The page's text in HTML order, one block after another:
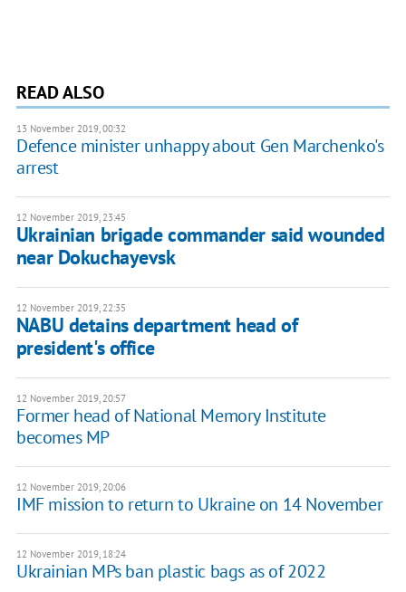
READ ALSO
13 November 2019, 00:32
Defence minister unhappy about Gen Marchenko's
arrest
12 November 2019, 23:45
Ukrainian brigade commander said wounded
near Dokuchayevsk
12 November 2019, 22:35
NABU detains department head of
president's office
12 November 2019, 20:57
Former head of National Memory Institute
becomes MP
12 November 2019, 20:06
IMF mission to return to Ukraine on 14 November
12 November 2019, 18:24
Ukrainian MPs ban plastic bags as of 2022